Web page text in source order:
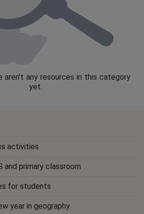
aren't any resources in this category
yet.
activities
and primary classroom
for students
year in geography